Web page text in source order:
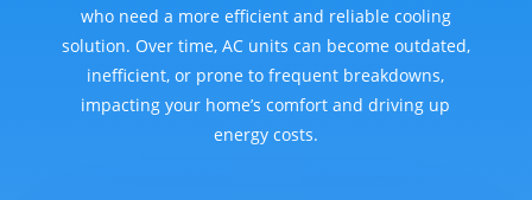
who need a more efficient and reliable cooling
solution. Over time, AC units can become outdated,
inefficient, or prone to frequent breakdowns,
impacting your home’s comfort and driving up
energy costs.